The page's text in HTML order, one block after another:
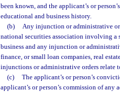
been known, and the applicant’s or
educational and business history.
(b)
Any injunction or administrative
national securities association involving a
business and any injunction or
finance, or small loan companies, real
injunctions or administrative orders relate
(c)
The applicant’s or person’s
applicant’s or person’s commission of